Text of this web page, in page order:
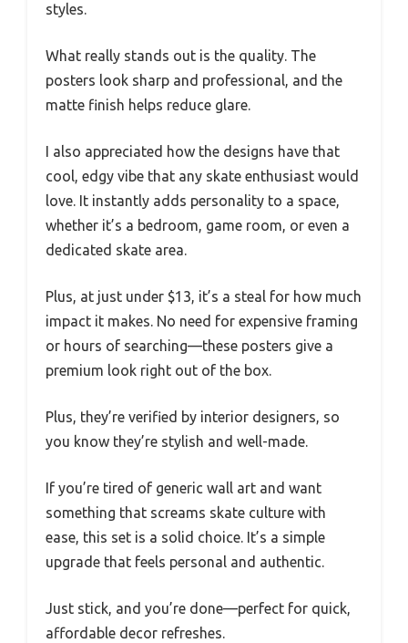
styles.
What really stands out is the quality. The
posters look sharp and professional, and the
matte finish helps reduce glare.
I also appreciated how the designs have that
cool, edgy vibe that any skate enthusiast would
love. It instantly adds personality to a space,
whether it’s a bedroom, game room, or even a
dedicated skate area.
Plus, at just under $13, it’s a steal for how much
impact it makes. No need for expensive framing
or hours of searching—these posters give a
premium look right out of the box.
Plus, they’re verified by interior designers, so
you know they’re stylish and well-made.
If you’re tired of generic wall art and want
something that screams skate culture with
ease, this set is a solid choice. It’s a simple
upgrade that feels personal and authentic.
Just stick, and you’re done—perfect for quick,
affordable decor refreshes.